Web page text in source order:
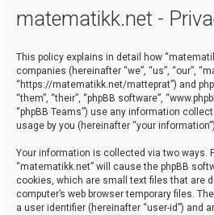
matematikk.net -
This policy explains in detail how
companies (hereinafter “we”, “us”, “our”,
“https://matematikk.net/matteprat”) and
“them”, “their”, “phpBB software”,
“phpBB Teams”) use any information
usage by you (hereinafter “your
Your information is collected via two ways.
“matematikk.net” will cause the phpBB
cookies, which are small text files that are
computer’s web browser temporary files.
a user identifier (hereinafter “user-id”) and